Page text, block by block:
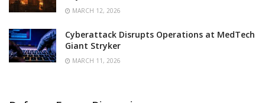
MARCH 12, 2026
Cyberattack Disrupts Operations at MedTech
Giant Stryker
MARCH 11, 2026